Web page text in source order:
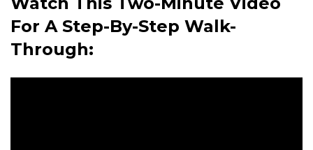
For A Step-By-Step Walk-
Through: